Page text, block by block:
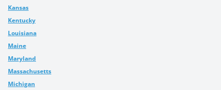
Kansas
Kentucky
Louisiana
Maine
Maryland
Massachusetts
Michigan